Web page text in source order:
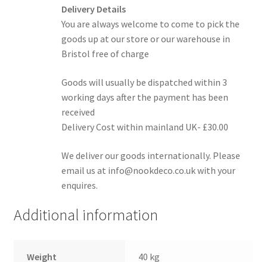
Delivery Details
You are always welcome to come to pick the
goods up at our store or our warehouse in
Bristol free of charge
Goods will usually be dispatched within 3
working days after the payment has been
received
Delivery Cost within mainland UK- £30.00
We deliver our goods internationally. Please
email us at info@nookdeco.co.uk with your
enquires.
Additional information
Weight 40 kg